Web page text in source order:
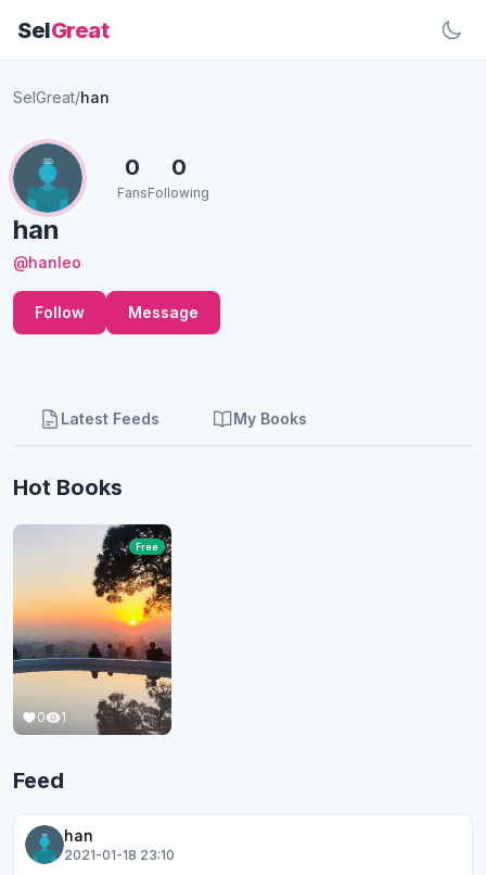
SelGreat
SelGreat/han
han
@hanleo
0
Fans
0
Following
Follow Message
Latest Feeds My Books
Hot Books
0 1
Free
Feed
han
2021-01-18 23:10